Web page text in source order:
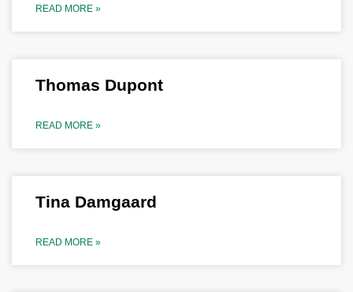
READ MORE »
Thomas Dupont
READ MORE »
Tina Damgaard
READ MORE »